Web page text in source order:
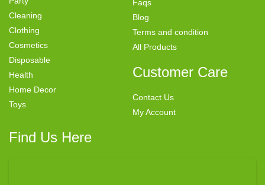
Cleaning
Clothing
Cosmetics
Disposable
Health
Home Decor
Toys
Faqs
Blog
Terms and condition
All Products
Customer Care
Contact Us
My Account
Find Us Here